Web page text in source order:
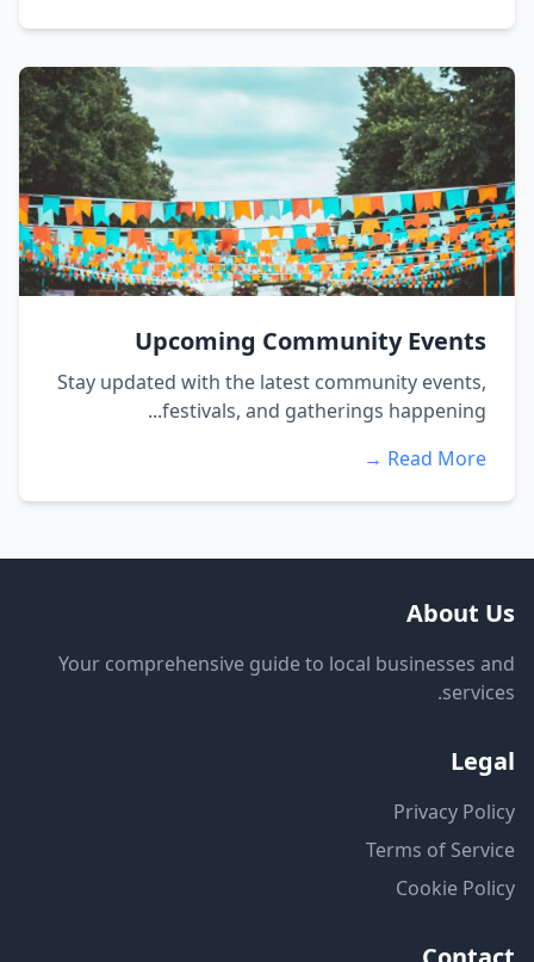
Upcoming Community Events
Stay updated with the latest community events,
festivals, and gatherings happening...
Read More →
About Us
Your comprehensive guide to local businesses and
services.
Legal
Privacy Policy
Terms of Service
Cookie Policy